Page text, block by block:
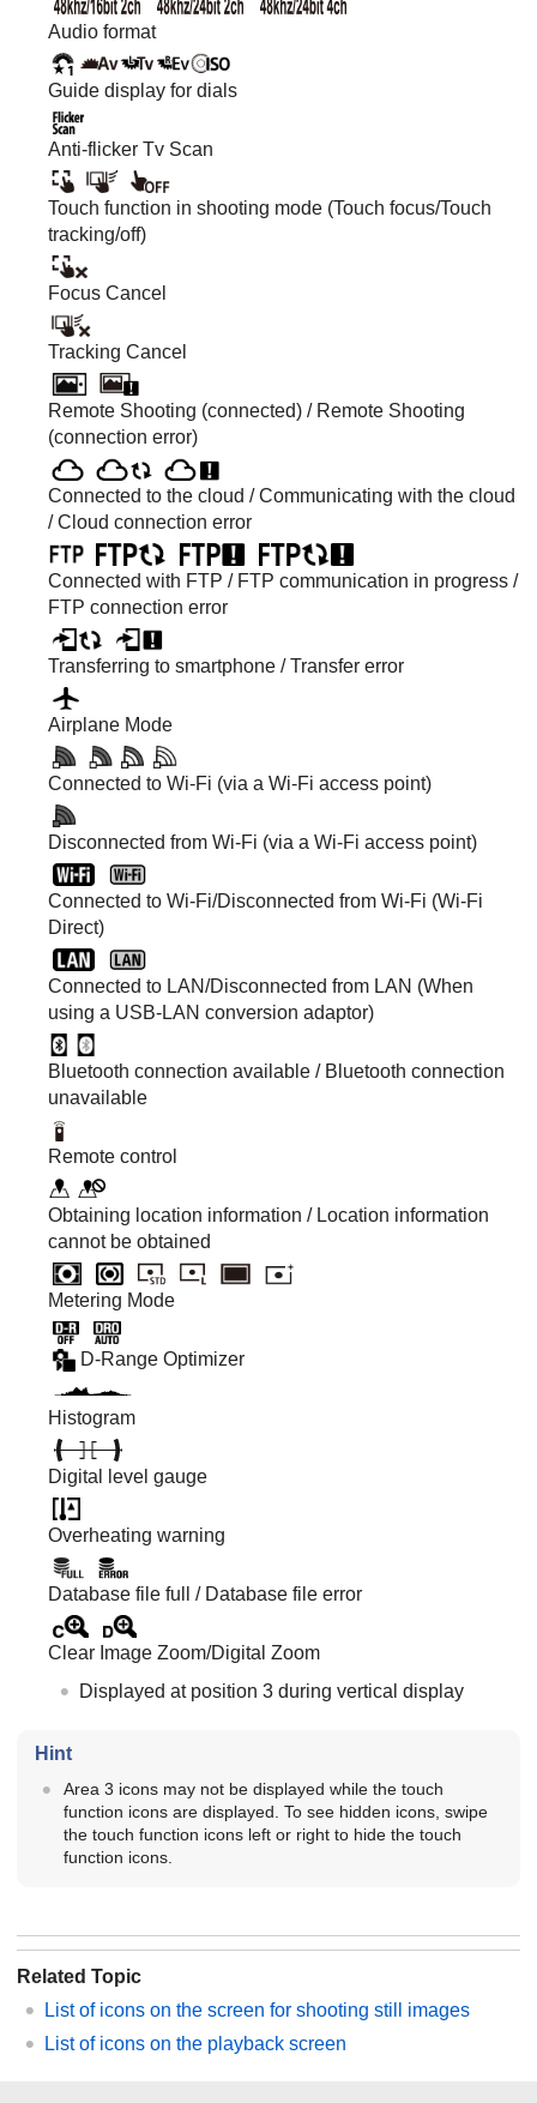
Audio format
Guide display for dials
Anti-flicker Tv Scan
Touch function in shooting mode (Touch focus/Touch
tracking/off)
Focus Cancel
Tracking Cancel
Remote Shooting (connected) / Remote Shooting
(connection error)
Connected to the cloud / Communicating with the cloud
/ Cloud connection error
Connected with FTP / FTP communication in progress /
FTP connection error
Transferring to smartphone / Transfer error
Airplane Mode
Connected to Wi-Fi (via a Wi-Fi access point)
Disconnected from Wi-Fi (via a Wi-Fi access point)
Connected to Wi-Fi/Disconnected from Wi-Fi (Wi-Fi
Direct)
Connected to LAN/Disconnected from LAN (When
using a USB-LAN conversion adaptor)
Bluetooth connection available / Bluetooth connection
unavailable
Remote control
Obtaining location information / Location information
cannot be obtained
Metering Mode
D-Range Optimizer
Histogram
Digital level gauge
Overheating warning
Database file full / Database file error
Clear Image Zoom/Digital Zoom
Displayed at position 3 during vertical display
Hint
Area 3 icons may not be displayed while the touch
function icons are displayed. To see hidden icons, swipe
the touch function icons left or right to hide the touch
function icons.
Related Topic
List of icons on the screen for shooting still images
List of icons on the playback screen